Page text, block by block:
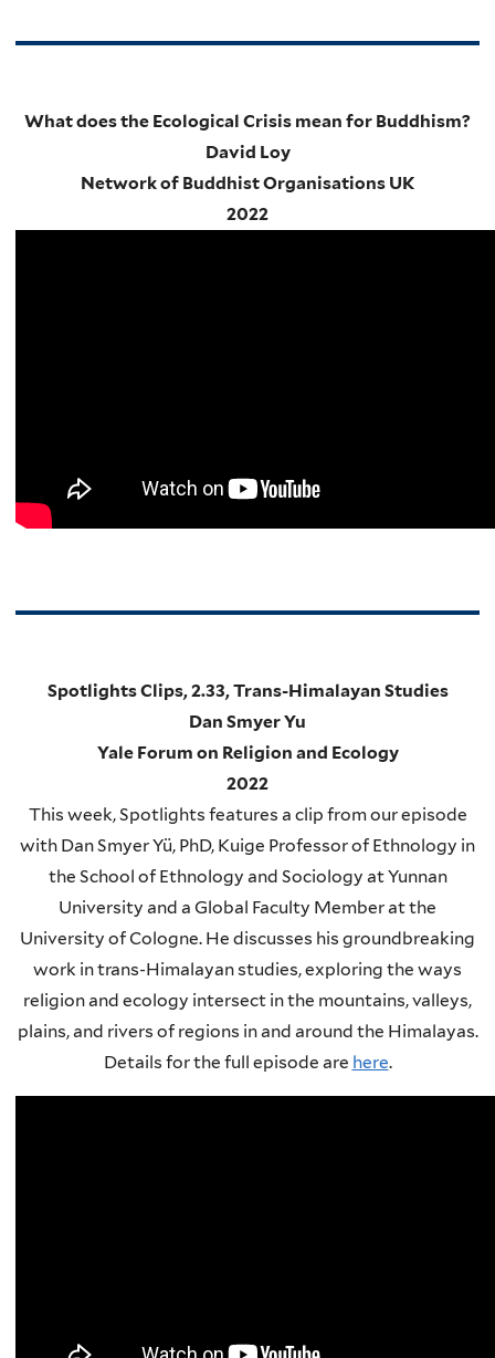
What does the Ecological Crisis mean for Buddhism?
David Loy
Network of Buddhist Organisations UK
2022
Spotlights Clips, 2.33, Trans-Himalayan Studies
Dan Smyer Yu
Yale Forum on Religion and Ecology
2022
This week, Spotlights features a clip from our episode
with Dan Smyer Yü, PhD, Kuige Professor of Ethnology in
the School of Ethnology and Sociology at Yunnan
University and a Global Faculty Member at the
University of Cologne. He discusses his groundbreaking
work in trans-Himalayan studies, exploring the ways
religion and ecology intersect in the mountains, valleys,
plains, and rivers of regions in and around the Himalayas.
Details for the full episode are here.